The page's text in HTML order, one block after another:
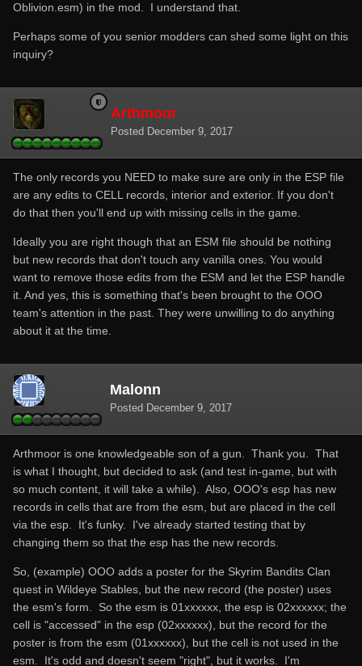
Oblivion.esm) in the mod. I understand that.
Perhaps some of you senior modders can shed some light on this
inquiry?
Arthmoor
Posted December 9, 2017
The only records you NEED to make sure are only in the ESP file
are any edits to CELL records, interior and exterior. If you don't
do that then you'll end up with missing cells in the game.
Ideally you are right though that an ESM file should be nothing
but new records that don't touch any vanilla ones. You would
want to remove those edits from the ESM and let the ESP handle
it. And yes, this is something that's been brought to the OOO
team's attention in the past. They were unwilling to do anything
about it at the time.
Malonn
Posted December 9, 2017
Arthmoor is one knowledgeable son of a gun. Thank you. That
is what I thought, but decided to ask (and test in-game, but with
so much content, it will take a while). Also, OOO's esp has new
records in cells that are from the esm, but are placed in the cell
via the esp. It's funky. I've already started testing that by
changing them so that the esp has the new records.
So, (example) OOO adds a poster for the Skyrim Bandits Clan
quest in Wildeye Stables, but the new record (the poster) uses
the esm's form. So the esm is 01xxxxxx, the esp is 02xxxxxx; the
cell is "accessed" in the esp (02xxxxxx), but the record for the
poster is from the esm (01xxxxxx), but the cell is not used in the
esm. It's odd and doesn't seem "right", but it works. I'm